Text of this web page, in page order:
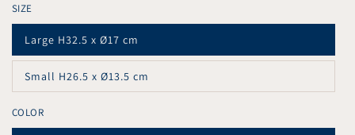
SIZE
Large H32.5 x Ø17 cm
Variant
sold
out
or
unavailable
Small H26.5 x Ø13.5 cm
Variant
sold
or
unavailable
COLOR